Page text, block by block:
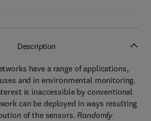
Description
have a range of applications,
and in environmental monitoring.
is inaccessible by conventional
can be deployed in ways resulting
of the sensors. Randomly